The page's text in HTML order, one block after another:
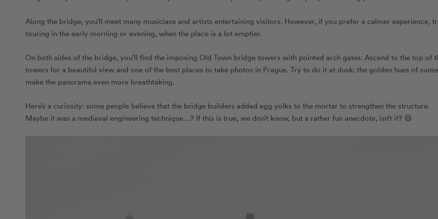
Along the bridge, you’ll meet many musicians and artists entertaining visitors. However, if you prefer a calmer experience,
touring in the early morning or evening, when the place is a lot emptier.
On both sides of the bridge, you’ll find the imposing Old Town bridge towers with pointed arch gates. Ascend to the top of
towers for a beautiful view and one of the best places to take photos in Prague. Try to do it at dusk; the golden hues of
make the panorama even more breathtaking.
Here’s a curiosity: some people believe that the bridge builders added egg yolks to the mortar to strengthen the structure.
Maybe it was a medieval engineering technique…? If this is true, we don’t know, but a rather fun anecdote, isn’t it? 😄